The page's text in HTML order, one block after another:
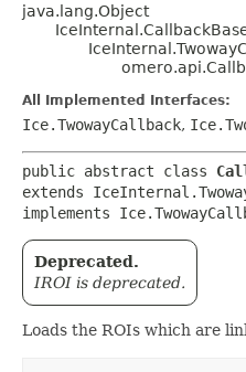
java.lang.Object
All Implemented Interfaces:
Ice.TwowayCallback,
public abstract class
extends
implements
Deprecated.
IROI is deprecated.
Loads the ROIs which are